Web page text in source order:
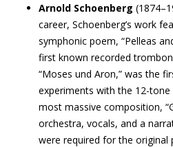
Arnold Schoenberg
career, Schoenberg’s work
symphonic poem, “Pelleas
first known recorded
“Moses und Aron,” was the
experiments with the 12-
most massive composition,
orchestra, vocals, and a
were required for the original